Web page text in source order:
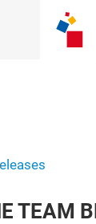
TEAM